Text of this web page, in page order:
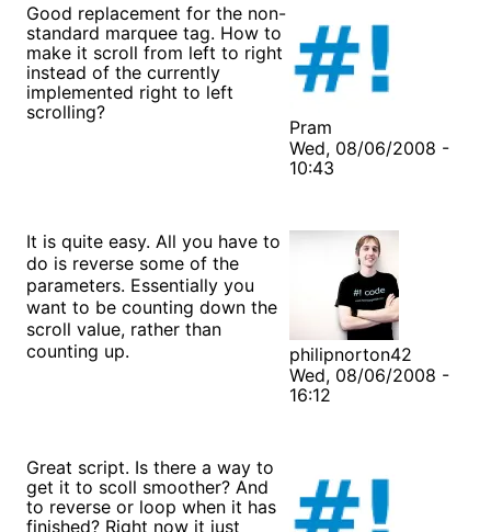
Good replacement for the non-
standard marquee tag. How to
make it scroll from left to right
instead of the currently
implemented right to left
scrolling?
Pram
Wed, 08/06/2008 -
10:43
It is quite easy. All you have to
do is reverse some of the
parameters. Essentially you
want to be counting down the
scroll value, rather than
counting up.
philipnorton42
Wed, 08/06/2008 -
16:12
Great script. Is there a way to
get it to scoll smoother? And
to reverse or loop when it has
finished? Right now it just